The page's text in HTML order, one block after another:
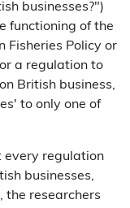
businesses?")
functioning of the
Fisheries Policy or
a regulation to
British business,
to only one of
every regulation
businesses,
the researchers